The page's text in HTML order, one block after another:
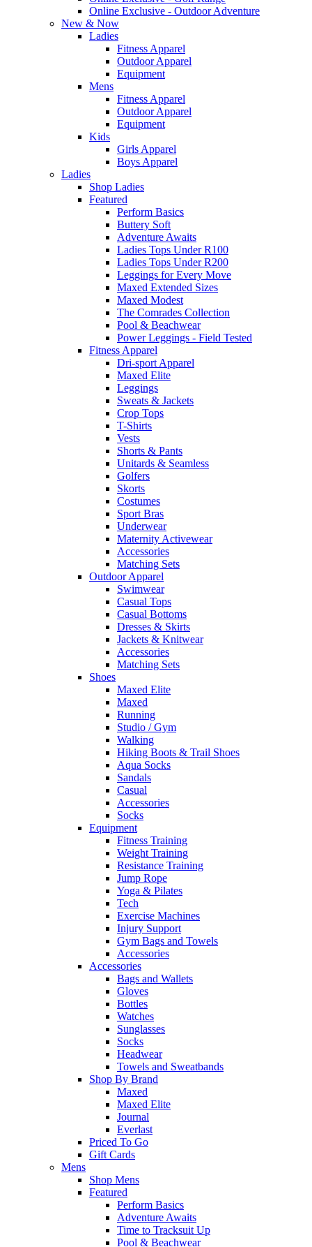
Online Exclusive - Outdoor Adventure
New & Now
Ladies
Fitness Apparel
Outdoor Apparel
Equipment
Mens
Fitness Apparel
Outdoor Apparel
Equipment
Kids
Girls Apparel
Boys Apparel
Ladies
Shop Ladies
Featured
Perform Basics
Buttery Soft
Adventure Awaits
Ladies Tops Under R100
Ladies Tops Under R200
Leggings for Every Move
Maxed Extended Sizes
Maxed Modest
The Comrades Collection
Pool & Beachwear
Power Leggings - Field Tested
Fitness Apparel
Dri-sport Apparel
Maxed Elite
Leggings
Sweats & Jackets
Crop Tops
T-Shirts
Vests
Shorts & Pants
Unitards & Seamless
Golfers
Skorts
Costumes
Sport Bras
Underwear
Maternity Activewear
Accessories
Matching Sets
Outdoor Apparel
Swimwear
Casual Tops
Casual Bottoms
Dresses & Skirts
Jackets & Knitwear
Accessories
Matching Sets
Shoes
Maxed Elite
Maxed
Running
Studio / Gym
Walking
Hiking Boots & Trail Shoes
Aqua Socks
Sandals
Casual
Accessories
Socks
Equipment
Fitness Training
Weight Training
Resistance Training
Jump Rope
Yoga & Pilates
Tech
Exercise Machines
Injury Support
Gym Bags and Towels
Accessories
Accessories
Bags and Wallets
Gloves
Bottles
Watches
Sunglasses
Socks
Headwear
Towels and Sweatbands
Shop By Brand
Maxed
Maxed Elite
Journal
Everlast
Priced To Go
Gift Cards
Mens
Shop Mens
Featured
Perform Basics
Adventure Awaits
Time to Tracksuit Up
Pool & Beachwear